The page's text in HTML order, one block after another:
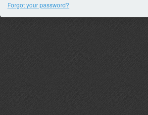
Forgot your password?